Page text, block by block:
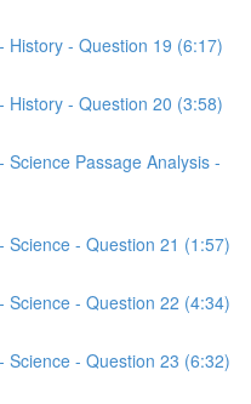
History - Question 19 (6:17)
History - Question 20 (3:58)
Passage Analysis -
Science - Question 21 (1:57)
Science - Question 22 (4:34)
Science - Question 23 (6:32)